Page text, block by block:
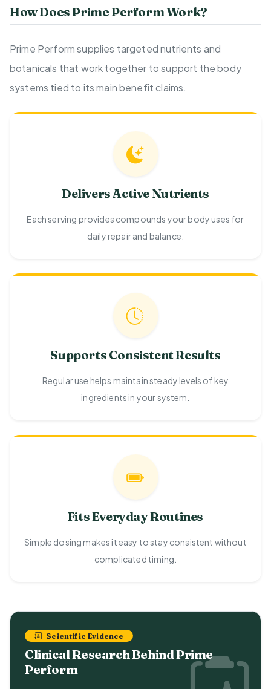
How Does Prime Perform Work?
Prime Perform supplies targeted nutrients and
botanicals that work together to support the body
systems tied to its main benefit claims.
Delivers Active Nutrients
Each serving provides compounds your body uses for
daily repair and balance.
Supports Consistent Results
Regular use helps maintain steady levels of key
ingredients in your system.
Fits Everyday Routines
Simple dosing makes it easy to stay consistent without
complicated timing.
Scientific Evidence
Clinical Research Behind Prime
Perform